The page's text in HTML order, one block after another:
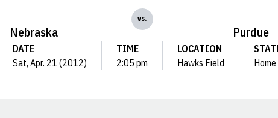
Nebraska
vs.
Purdue
DATE
Sat, Apr. 21 (2012)
TIME
2:05 pm
LOCATION
Hawks Field
Home